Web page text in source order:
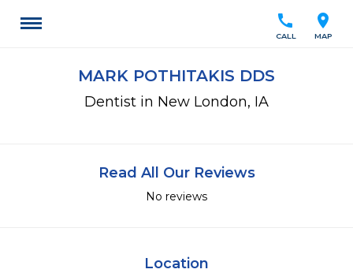
location_on
MAP
call
CALL
MARK POTHITAKIS DDS
Dentist in New London, IA
Read All Our Reviews
No reviews
Location